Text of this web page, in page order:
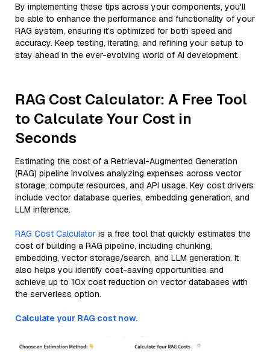
By implementing these tips across your components, you'll
be able to enhance the performance and functionality of your
RAG system, ensuring it’s optimized for both speed and
accuracy. Keep testing, iterating, and refining your setup to
stay ahead in the ever-evolving world of AI development.
RAG Cost Calculator: A Free Tool
to Calculate Your Cost in
Seconds
Estimating the cost of a Retrieval-Augmented Generation
(RAG) pipeline involves analyzing expenses across vector
storage, compute resources, and API usage. Key cost drivers
include vector database queries, embedding generation, and
LLM inference.
RAG Cost Calculator is a free tool that quickly estimates the
cost of building a RAG pipeline, including chunking,
embedding, vector storage/search, and LLM generation. It
also helps you identify cost-saving opportunities and
achieve up to 10x cost reduction on vector databases with
the serverless option.
Calculate your RAG cost now.